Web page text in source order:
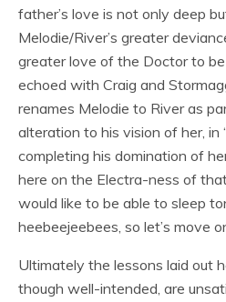
father’s love is not only deep
Melodie/River’s greater
greater love of the Doctor to
echoed with Craig and
renames Melodie to River as
alteration to his vision of her, in
completing his domination of
here on the Electra-ness of
would like to be able to sleep
heebeejeebees, so let’s move
Ultimately the lessons laid out
though well-intended, are